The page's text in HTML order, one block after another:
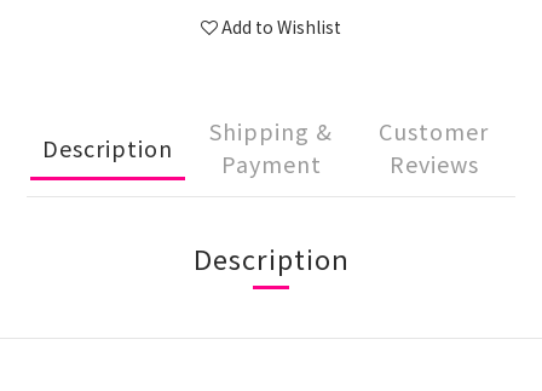
Add to Wishlist
Description
Shipping &
Payment
Customer
Reviews
Description